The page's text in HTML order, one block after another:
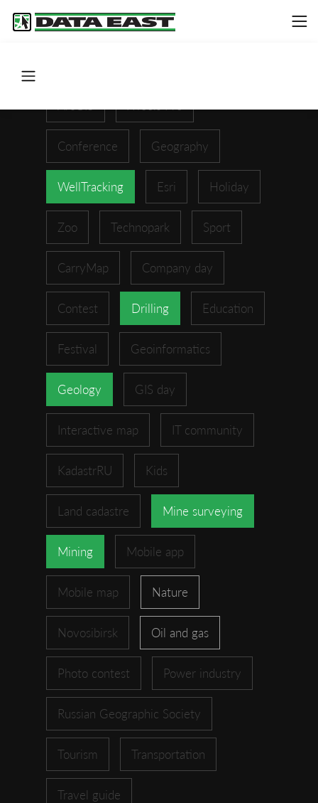
Conference Geography
WellTracking Esri Holiday
Zoo Technopark Sport
CarryMap Company day
Contest Drilling Education
Festival Geoinformatics
Geology GIS day
Interactive map IT community
KadastrRU Kids
Land cadastre Mine surveying
Mining Mobile app
Mobile map Nature
Novosibirsk Oil and gas
Photo contest Power industry
Russian Geographic Society
Tourism Transportation
Travel guide